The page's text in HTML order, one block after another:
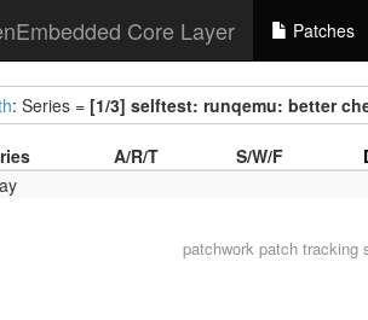
Core Layer Patches
: Series = [1/3] selftest: runqemu: better
A/R/T S/W/F
patchworkpatch tracking